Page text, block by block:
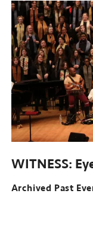
12-
22,
2024
WITNESS:
Archived Past